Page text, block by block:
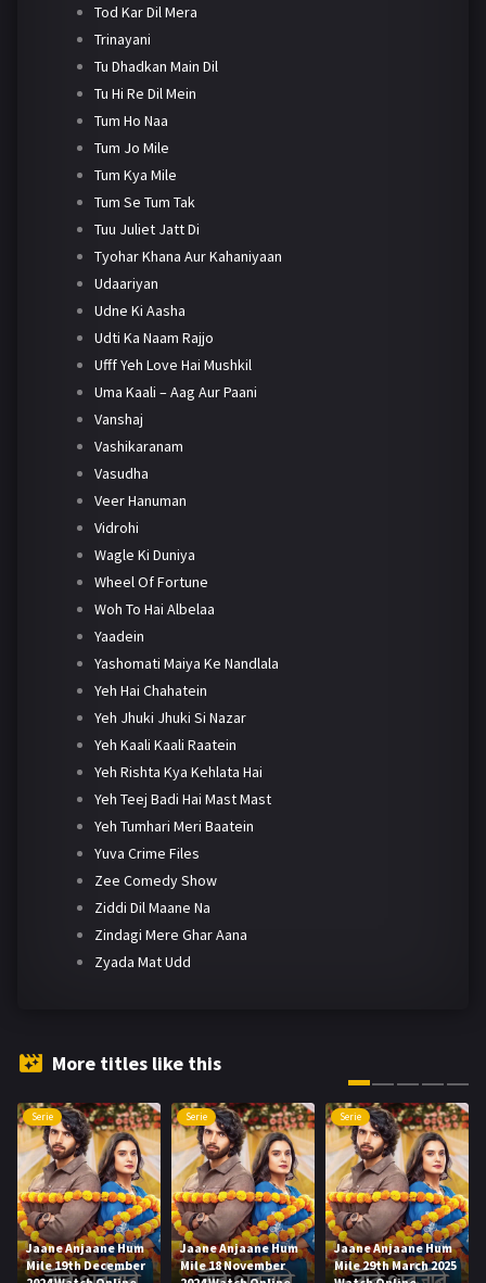
Tod Kar Dil Mera
Trinayani
Tu Dhadkan Main Dil
Tu Hi Re Dil Mein
Tum Ho Naa
Tum Jo Mile
Tum Kya Mile
Tum Se Tum Tak
Tuu Juliet Jatt Di
Tyohar Khana Aur Kahaniyaan
Udaariyan
Udne Ki Aasha
Udti Ka Naam Rajjo
Ufff Yeh Love Hai Mushkil
Uma Kaali – Aag Aur Paani
Vanshaj
Vashikaranam
Vasudha
Veer Hanuman
Vidrohi
Wagle Ki Duniya
Wheel Of Fortune
Woh To Hai Albelaa
Yaadein
Yashomati Maiya Ke Nandlala
Yeh Hai Chahatein
Yeh Jhuki Jhuki Si Nazar
Yeh Kaali Kaali Raatein
Yeh Rishta Kya Kehlata Hai
Yeh Teej Badi Hai Mast Mast
Yeh Tumhari Meri Baatein
Yuva Crime Files
Zee Comedy Show
Ziddi Dil Maane Na
Zindagi Mere Ghar Aana
Zyada Mat Udd
More titles like this
Serie
Jaane Anjaane Hum
Mile 19th December
Serie
Jaane Anjaane Hum
Mile 18 November
Serie
Jaane Anjaane Hum
Mile 29th March 2025